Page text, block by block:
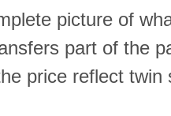
picture of
part of the
price reflect